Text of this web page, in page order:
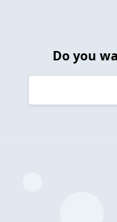
Do you